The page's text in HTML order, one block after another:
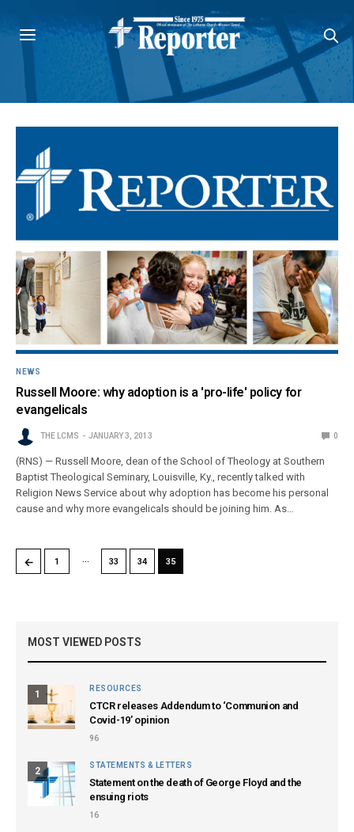
NEWS
Russell Moore: why adoption is a 'pro-life' policy for
evangelicals
THE LCMS JANUARY 3, 2013 0
(RNS) — Russell Moore, dean of the School of Theology at Southern
Baptist Theological Seminary, Louisville, Ky., recently talked with
Religion News Service about why adoption has become his personal
cause and why more evangelicals should be joining him. As…
← 1 … 33 34 35
MOST VIEWED POSTS
1
RESOURCES
CTCR releases Addendum to ‘Communion and
Covid-19’ opinion
96
2
STATEMENTS & LETTERS
Statement on the death of George Floyd and the
ensuing riots
16